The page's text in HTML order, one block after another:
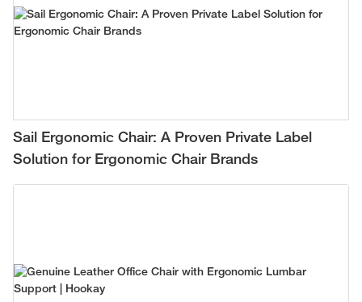
Sail Ergonomic Chair: A Proven Private Label
Solution for Ergonomic Chair Brands